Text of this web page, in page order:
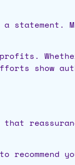
a
profits.
show
recommend